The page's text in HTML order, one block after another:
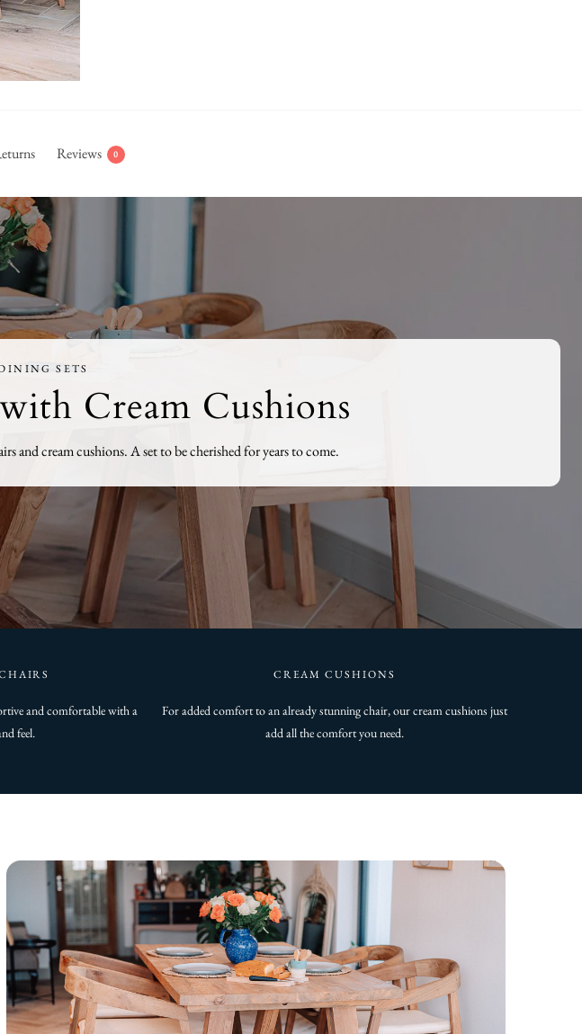
Reviews 0
SETS
Cream Cushions
and cream cushions. A set to be cherished for years to come.
and comfortable with a
feel.
CREAM CUSHIONS
For added comfort to an already stunning chair, our cream cushions just
add all the comfort you need.